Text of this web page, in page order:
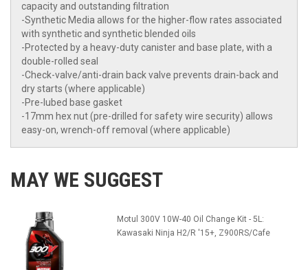
capacity and outstanding filtration
-Synthetic Media allows for the higher-flow rates associated
with synthetic and synthetic blended oils
-Protected by a heavy-duty canister and base plate, with a
double-rolled seal
-Check-valve/anti-drain back valve prevents drain-back and
dry starts (where applicable)
-Pre-lubed base gasket
-17mm hex nut (pre-drilled for safety wire security) allows
easy-on, wrench-off removal (where applicable)
MAY WE SUGGEST
Motul 300V 10W-40 Oil Change Kit - 5L:
Kawasaki Ninja H2/R '15+, Z900RS/Cafe